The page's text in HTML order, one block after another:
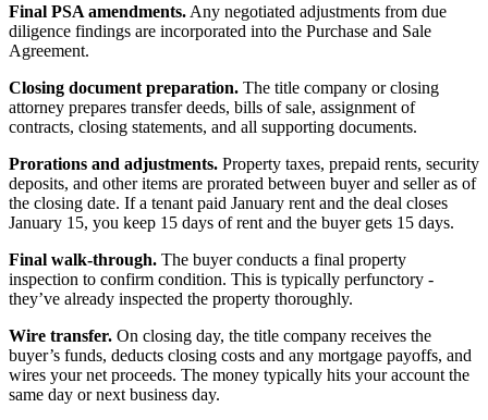
Final PSA amendments. Any negotiated adjustments from due
diligence findings are incorporated into the Purchase and Sale
Agreement.
Closing document preparation. The title company or closing
attorney prepares transfer deeds, bills of sale, assignment of
contracts, closing statements, and all supporting documents.
Prorations and adjustments. Property taxes, prepaid rents, security
deposits, and other items are prorated between buyer and seller as of
the closing date. If a tenant paid January rent and the deal closes
January 15, you keep 15 days of rent and the buyer gets 15 days.
Final walk-through. The buyer conducts a final property
inspection to confirm condition. This is typically perfunctory -
they’ve already inspected the property thoroughly.
Wire transfer. On closing day, the title company receives the
buyer’s funds, deducts closing costs and any mortgage payoffs, and
wires your net proceeds. The money typically hits your account the
same day or next business day.